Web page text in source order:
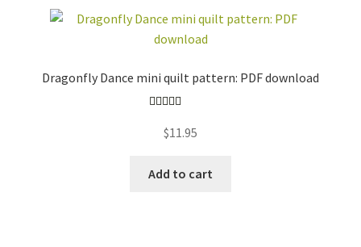
Dragonfly Dance mini quilt pattern: PDF download
out of 5
$11.95
Add to cart